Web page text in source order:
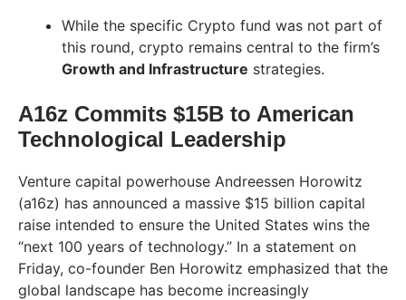
While the specific Crypto fund was not part of
this round, crypto remains central to the firm’s
Growth and Infrastructure strategies.
A16z Commits $15B to American
Technological Leadership
Venture capital powerhouse Andreessen Horowitz
(a16z) has announced a massive $15 billion capital
raise intended to ensure the United States wins the
“next 100 years of technology.” In a statement on
Friday, co-founder Ben Horowitz emphasized that the
global landscape has become increasingly